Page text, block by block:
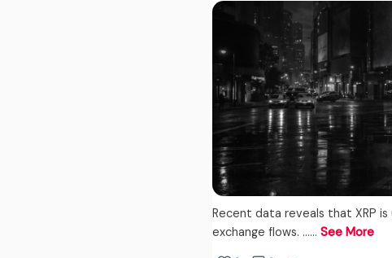
Recent data reveals that XRP
exchange flows. ...…See More